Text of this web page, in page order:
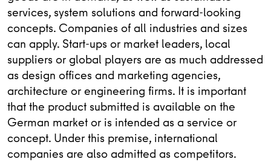
services, system solutions and forward-looking
concepts. Companies of all industries and sizes
can apply. Start-ups or market leaders, local
suppliers or global players are as much addressed
as design offices and marketing agencies,
architecture or engineering firms. It is important
that the product submitted is available on the
German market or is intended as a service or
concept. Under this premise, international
companies are also admitted as competitors.